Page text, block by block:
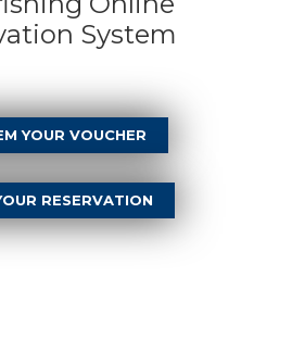
System
YOUR VOUCHER
RESERVATION